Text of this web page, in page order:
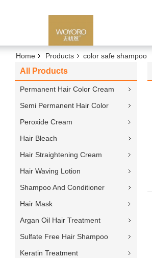
Home Products color safe shampoo
All Products
Permanent Hair Color Cream
Semi Permanent Hair Color
Peroxide Cream
Hair Bleach
Hair Straightening Cream
Hair Waving Lotion
Shampoo And Conditioner
Hair Mask
Argan Oil Hair Treatment
Sulfate Free Hair Shampoo
Keratin Treatment